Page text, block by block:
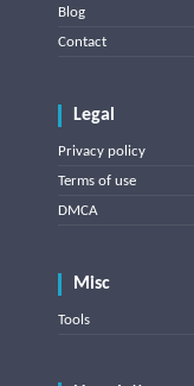
Blog
Contact
Legal
Privacy policy
Terms of use
DMCA
Misc
Tools